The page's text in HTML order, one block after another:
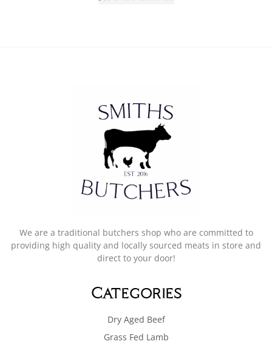
We are a traditional butchers shop who are committed to
providing high quality and locally sourced meats in store and
direct to your door!
Categories
Dry Aged Beef
Grass Fed Lamb